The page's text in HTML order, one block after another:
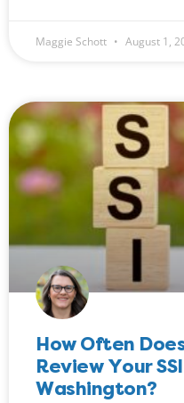
Maggie Schott August 1,
How Often
Review Your
Washington?